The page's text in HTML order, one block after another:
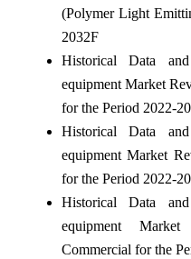
(Polymer Light
2032F
Historical Data
equipment Market
for the Period 2022-
Historical Data
equipment Market
for the Period 2022-
Historical Data
equipment
Commercial for the